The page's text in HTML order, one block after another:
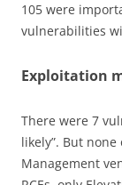
105 were
vulnerabilities
Exploitation
There were 7
likely”. But
Management